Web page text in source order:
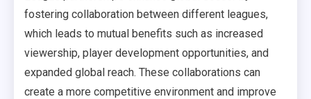
fostering collaboration between different leagues,
which leads to mutual benefits such as increased
viewership, player development opportunities, and
expanded global reach. These collaborations can
create a more competitive environment and improve